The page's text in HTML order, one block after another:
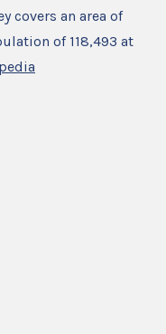
covers an area of
of 118,493 at